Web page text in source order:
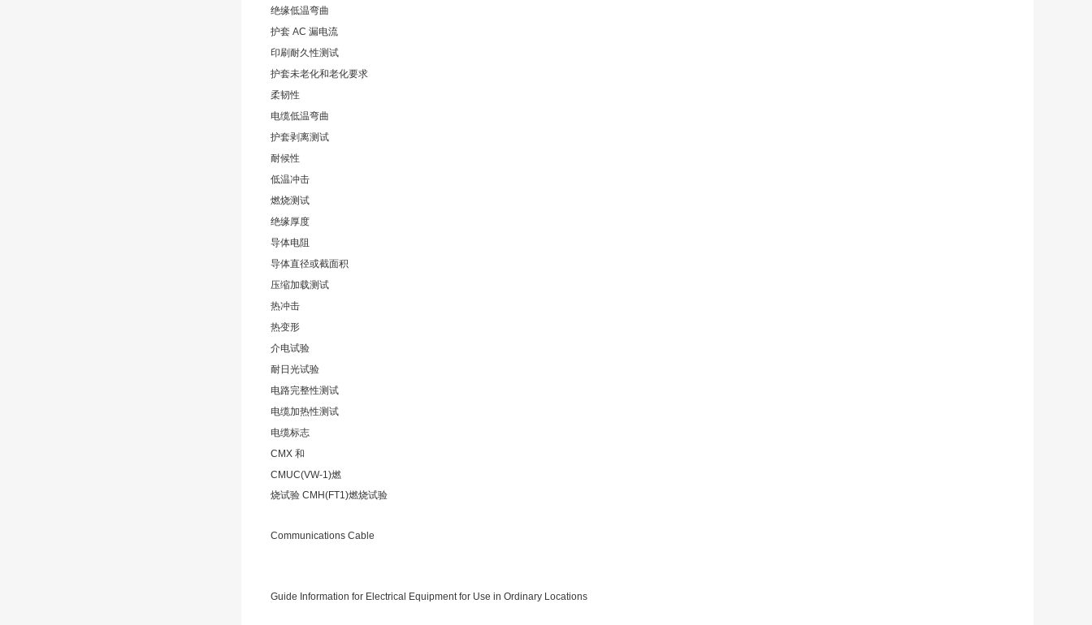
绝缘低温弯曲
护套 AC 漏电流
印刷耐久性测试
护套未老化和老化要求
柔韧性
电缆低温弯曲
护套剥离测试
耐候性
低温冲击
燃烧测试
绝缘厚度
导体电阻
导体直径或截面积
压缩加载测试
热冲击
热变形
介电试验
耐日光试验
电路完整性测试
电缆加热性测试
电缆标志
CMX 和
CMUC(VW-1)燃
烧试验 CMH(FT1)燃烧试验
Communications Cable
Guide Information for Electrical Equipment for Use in Ordinary Locations